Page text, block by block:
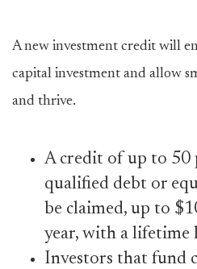
A new investment credit will
capital investment and allow
and thrive.
A credit of up to 50
qualified debt or
be claimed, up to
year, with a
Investors that fund